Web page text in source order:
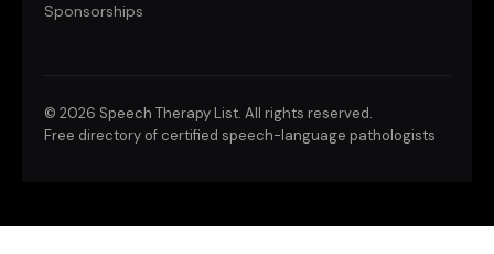
Sponsorships
© 2026 Speech Therapy List. All rights reserved.
Free directory of certified speech-language pathologists